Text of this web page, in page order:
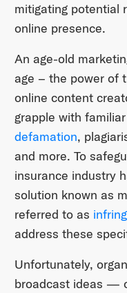
mitigating potential
online presence.
An age-old
age – the power of
online content
grapple with
defamation,
and more. To
insurance industry
solution known as
referred to as
address these
Unfortunately,
broadcast ideas —